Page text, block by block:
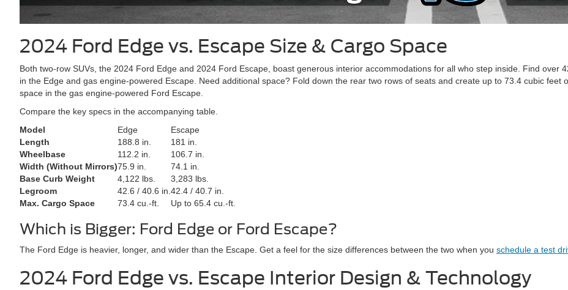
2024 Ford Edge vs. Escape Size & Cargo Space
Both two-row SUVs, the 2024 Ford Edge and 2024 Ford Escape, boast generous interior accommodations for all who step inside. Find over
in the Edge and gas engine-powered Escape. Need additional space? Fold down the rear two rows of seats and create up to 73.4 cubic
space in the gas engine-powered Ford Escape.
Compare the key specs in the accompanying table.
Model
Edge
Escape
Length
188.8 in.
181 in.
Wheelbase
112.2 in.
106.7 in.
Width (Without Mirrors)75.9 in.
74.1 in.
Base Curb Weight
4,122 lbs.
3,283 lbs.
Legroom
42.6 / 40.6 in. 42.4 / 40.7 in.
Max. Cargo Space
73.4 cu.-ft. Up to 65.4 cu.-ft.
Which is Bigger: Ford Edge or Ford Escape?
The Ford Edge is heavier, longer, and wider than the Escape. Get a feel for the size differences between the two when you schedule a test
2024 Ford Edge vs. Escape Interior Design & Technology